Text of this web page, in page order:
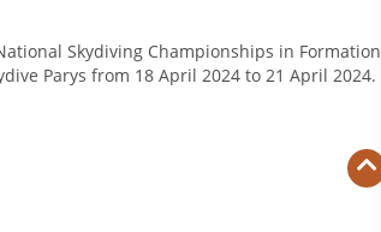
Skydiving Championships in Formation
Parys from 18 April 2024 to 21 April 2024.